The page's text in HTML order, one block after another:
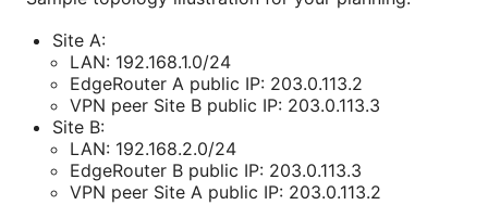
Site A:
LAN: 192.168.1.0/24
EdgeRouter A public IP: 203.0.113.2
VPN peer Site B public IP: 203.0.113.3
Site B:
LAN: 192.168.2.0/24
EdgeRouter B public IP: 203.0.113.3
VPN peer Site A public IP: 203.0.113.2